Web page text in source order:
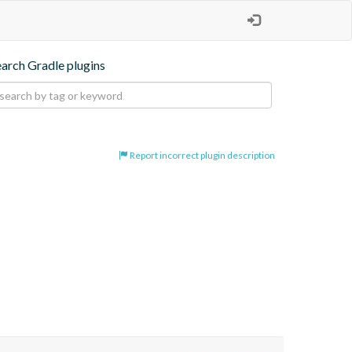
Gradle plugins
Report incorrect plugin description